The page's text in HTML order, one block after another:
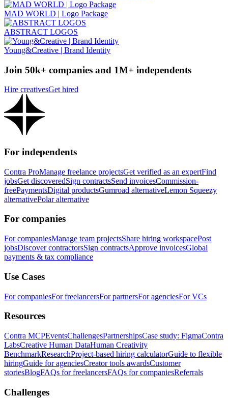
MAD WORLD | Logo Package
ABSTRACT LOGOS
Young&Creative | Brand Identity
Join 50k+ companies and 1M+ independents
Hire creativesGet hired
For independents
Contra ProManage freelance projectsGet verified as an expertFind
jobsGet discoveredSign contractsSend invoicesCommission-
freePaymentsDigital productsGumroad alternativeLemon Squeezy
alternativePolar alternative
For companies
For companiesManage team projectsShare hiring workspacePost
jobsDiscover contractorsSign contractsApprove invoicesGlobal
payments & tax compliance
Use Cases
For companiesFor freelancersFor partnersFor agenciesFor VCs
Resources
Contra MCPEventsChallengesPartnershipsCase study: FigmaContra
LabsCreative Human DataHuman Creativity
BenchmarkResearchProject-based hiring calculatorGuide to flexible
hiringGuide for agenciesCreator tools awardsCustomer
storiesBlogFAQs for freelancersFAQs for companiesReferrals
Challenges